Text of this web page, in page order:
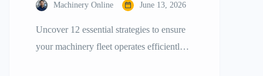
Machinery Online June 13, 2026
Uncover 12 essential strategies to ensure
your machinery fleet operates efficiently!